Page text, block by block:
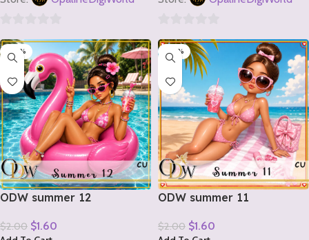
out
5
out
5
-20%
ODW summer 12
$2.00 $1.60
-20%
ODW summer 11
$2.00 $1.60